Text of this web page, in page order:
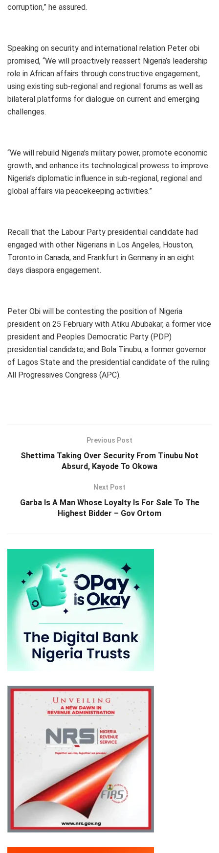
corruption,” he assured.
Speaking on security and international relation Peter obi
promised, “We will proactively reassert Nigeria’s leadership
role in African affairs through constructive engagement,
using existing sub-regional and regional forums as well as
bilateral platforms for dialogue on current and emerging
challenges.
“We will rebuild Nigeria’s military power, promote economic
growth, and enhance its technological prowess to improve
Nigeria’s diplomatic influence in sub-regional, regional and
global affairs via peacekeeping activities.”
Recall that the Labour Party presidential candidate had
engaged with other Nigerians in Los Angeles, Houston,
Toronto in Canada, and Frankfurt in Germany in an eight
days diaspora engagement.
Peter Obi will be contesting the position of Nigeria
president on 25 February with Atiku Abubakar, a former vice
president and Peoples Democratic Party (PDP)
presidential candidate; and Bola Tinubu, a former governor
of Lagos State and the presidential candidate of the ruling
All Progressives Congress (APC).
Previous Post
Shettima Taking Over Security From Tinubu Not
Absurd, Kayode To Okowa
Next Post
Garba Is A Man Whose Loyalty Is For Sale To The
Highest Bidder – Gov Ortom